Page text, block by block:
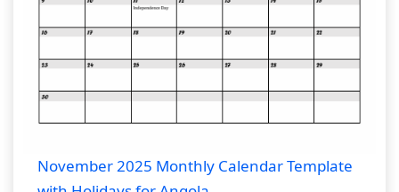
November 2025 Monthly Calendar Template